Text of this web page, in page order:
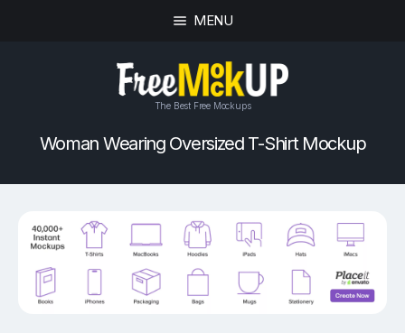
MENU
The Best Free Mockups
Woman Wearing Oversized T-Shirt Mockup